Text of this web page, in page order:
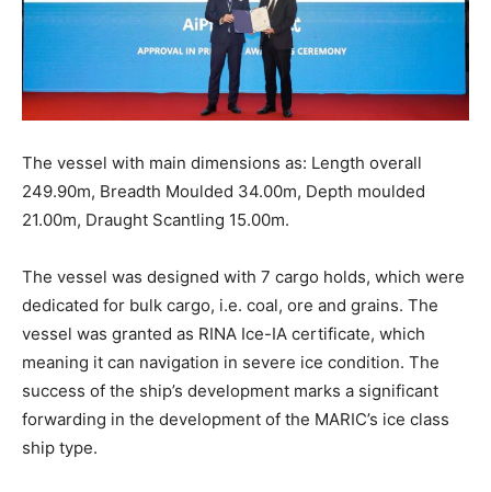
The vessel with main dimensions as: Length overall
249.90m, Breadth Moulded 34.00m, Depth moulded
21.00m, Draught Scantling 15.00m.
The vessel was designed with 7 cargo holds, which were
dedicated for bulk cargo, i.e. coal, ore and grains. The
vessel was granted as RINA Ice-IA certificate, which
meaning it can navigation in severe ice condition. The
success of the ship’s development marks a significant
forwarding in the development of the MARIC’s ice class
ship type.